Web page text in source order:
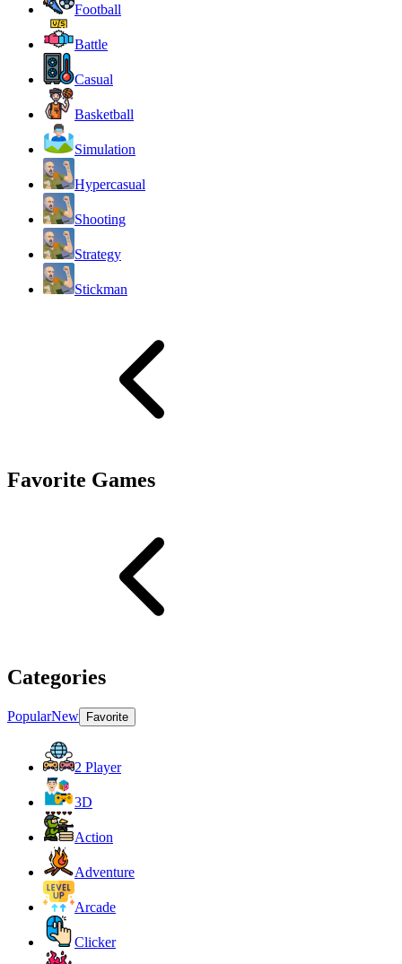
Football
Battle
Casual
Basketball
Simulation
Hypercasual
Shooting
Strategy
Stickman
Favorite Games
Categories
PopularNew Favorite
2 Player
3D
Action
Adventure
Arcade
Clicker